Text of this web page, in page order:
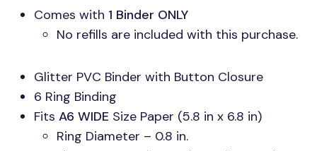
Comes with 1 Binder ONLY
No refills are included with this purchase.
Glitter PVC Binder with Button Closure
6 Ring Binding
Fits A6 WIDE Size Paper (5.8 in x 6.8 in)
Ring Diameter – 0.8 in.